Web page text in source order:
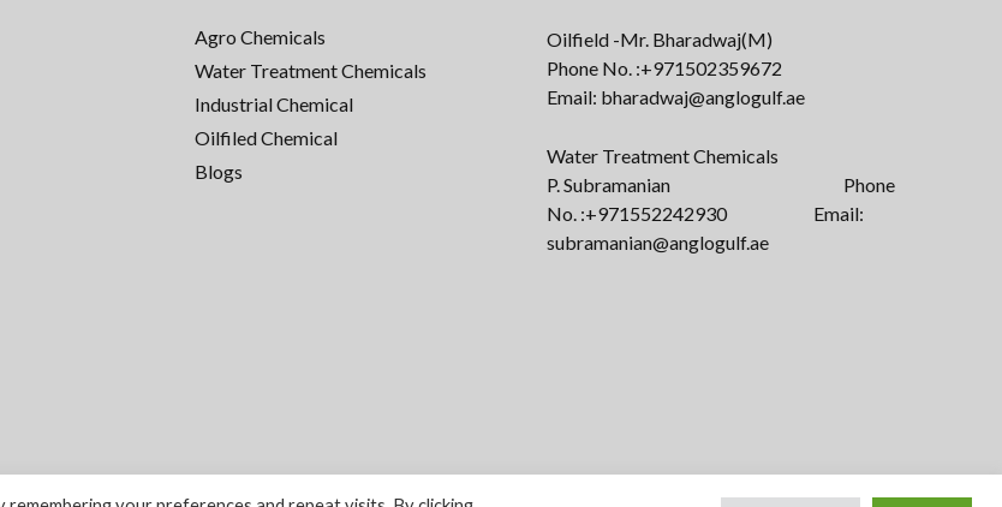
Agro Chemicals
Water Treatment Chemicals
Industrial Chemical
Oilfiled Chemical
Blogs
Oilfield -Mr. Bharadwaj(M)
Phone No. :+971502359672‬
Email: bharadwaj@anglogulf.ae
Water Treatment Chemicals
P. Subramanian Phone
No. :+971552242930 Email:
subramanian@anglogulf.ae